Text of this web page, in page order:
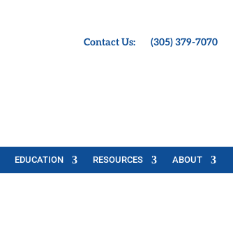
Contact Us: (305) 379-7070
EDUCATION RESOURCES ABOUT